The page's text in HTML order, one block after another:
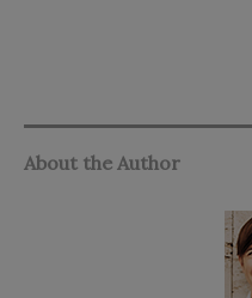
About the Author